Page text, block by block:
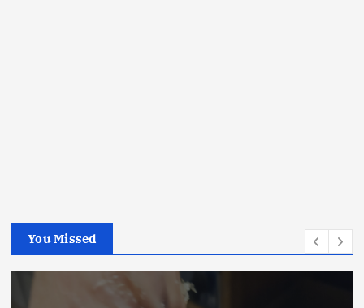
You Missed